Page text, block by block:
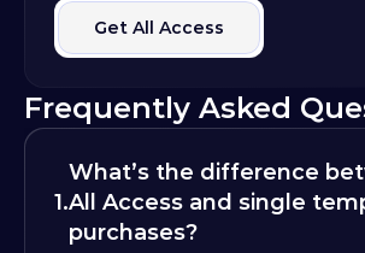
Get All Access
Frequently Asked
1.
What’s the difference
All Access and single
purchases?